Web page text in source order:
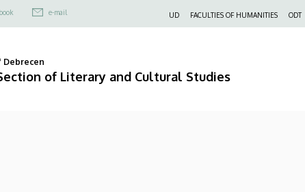
e-mail
FelsőUD FACULTIES OF HUMANITIES ODT
Debrecen
Section of Literary and Cultural Studies